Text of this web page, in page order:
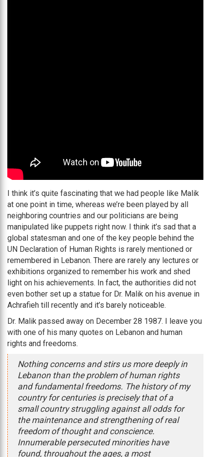
I think it’s quite fascinating that we had people like Malik
at one point in time, whereas we’re been played by all
neighboring countries and our politicians are being
manipulated like puppets right now. I think it’s sad that a
global statesman and one of the key people behind the
UN Declaration of Human Rights is rarely mentioned or
remembered in Lebanon. There are rarely any lectures or
exhibitions organized to remember his work and shed
light on his achievements. In fact, the authorities did not
even bother set up a statue for Dr. Malik on his avenue in
Achrafieh till recently and it’s barely noticeable.
Dr. Malik passed away on December 28 1987. I leave you
with one of his many quotes on Lebanon and human
rights and freedoms.
Nothing concerns and stirs us more deeply in
Lebanon than the problem of human rights
and fundamental freedoms. The history of my
country for centuries is precisely that of a
small country struggling against all odds for
the maintenance and strengthening of real
freedom of thought and conscience.
Innumerable persecuted minorities have
found, throughout the ages, a most